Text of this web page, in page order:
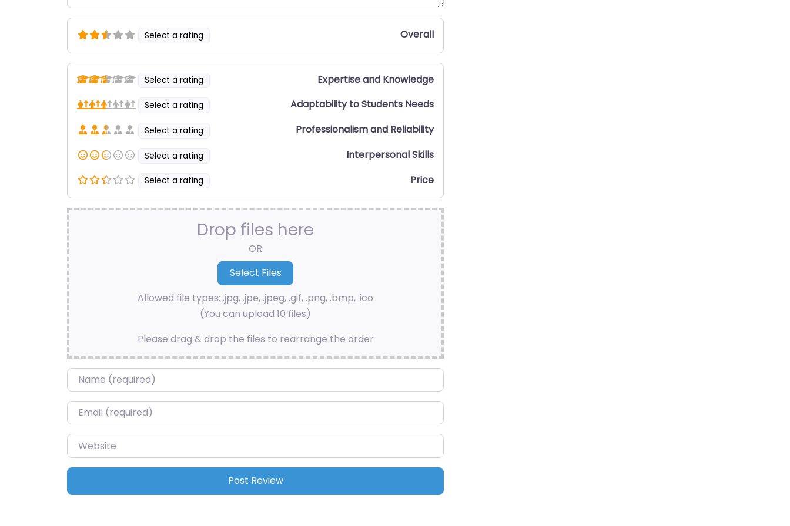
Select a rating Overall
Select a rating Expertise and Knowledge
Select a rating Adaptability to Students Needs
Select a rating Professionalism and Reliability
Select a rating Interpersonal Skills
Select a rating Price
Drop files here
OR
Allowed file types: .jpg, .jpe, .jpeg, .gif, .png, .bmp, .ico
(You can upload 10 files)
Please drag & drop the files to rearrange the order
Name*
Email*
Website